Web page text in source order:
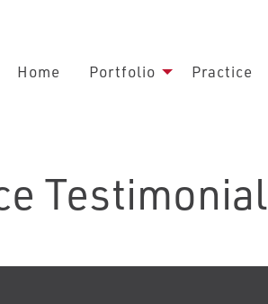
Home Portfolio Practice
Testimonial